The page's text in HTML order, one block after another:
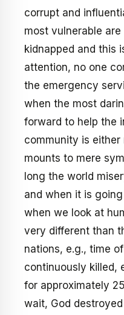
corrupt and
most vulnerable
kidnapped and this
attention, no one
the emergency
when the most
forward to help the
community is
mounts to mere
long the world
and when it is
when we look at
very different than
nations, e.g., time
continuously killed,
for approximately
wait, God